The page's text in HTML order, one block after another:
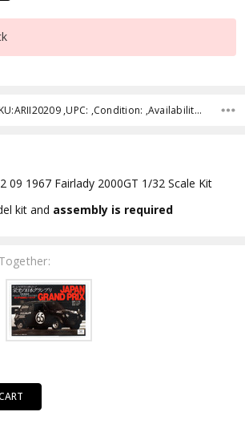
SKU:ARII20209 ,UPC: ,Condition: ,Availability: ,Shipping:
09 1967 Fairlady 2000GT 1/32 Scale Kit
kit and assembly is required